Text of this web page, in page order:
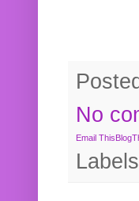
No
Email This